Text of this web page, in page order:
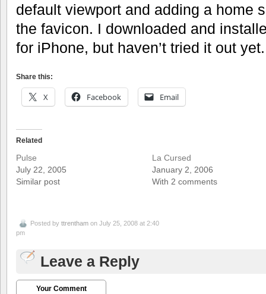
default viewport and adding a home
the favicon. I downloaded and
for iPhone, but haven’t tried it out yet.
Share this:
X Facebook Email
Related
Pulse
July 22, 2005
Similar post
La Cursed
January 2, 2006
With 2 comments
Posted by ttrentham on July 25, 2008 at 2:40
pm
Leave a Reply
Your Comment